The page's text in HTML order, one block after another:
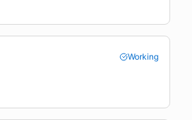
Working